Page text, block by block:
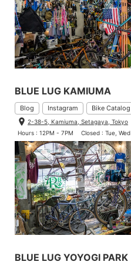
BLUE LUG KAMIUMA
Blog Instagram Bike Catalog
2-38-5, Kamiuma, Setagaya, Tokyo
Hours : 12PM - 7PM
Closed : Tue, Wed
BLUE LUG YOYOGI PARK